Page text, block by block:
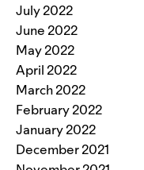
July 2022
June 2022
May 2022
April 2022
March 2022
February 2022
January 2022
December 2021